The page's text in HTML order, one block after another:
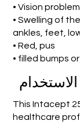
• Vision
• Swelling of
ankles, feet,
• Red, pus
• filled bumps
This Intacept
healthcare